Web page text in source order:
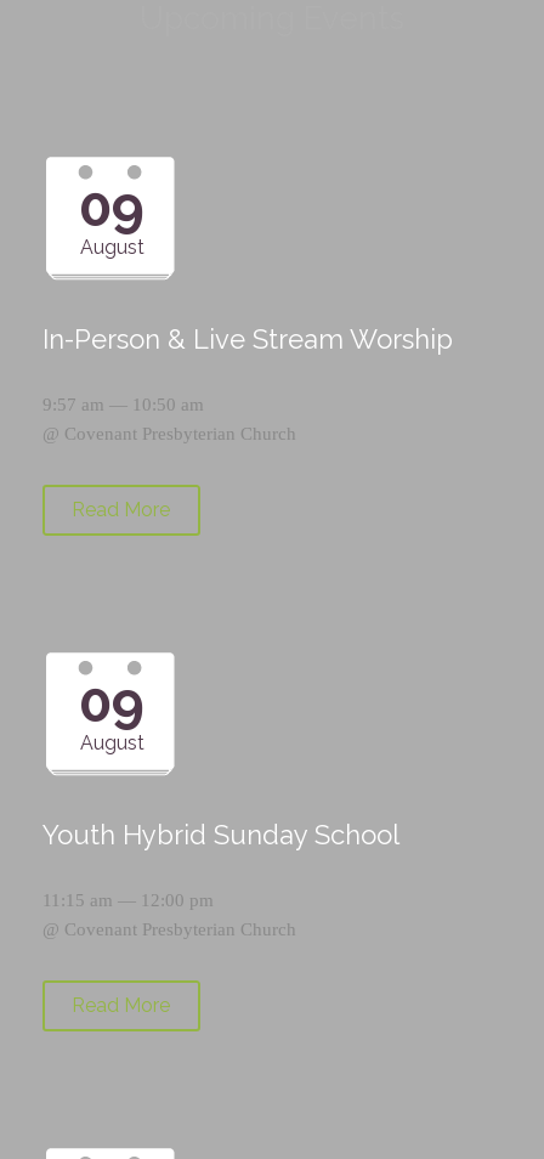
09
August
In-Person & Live Stream Worship
9:57 am — 10:50 am
@ Covenant Presbyterian Church
Read More
09
August
Youth Hybrid Sunday School
11:15 am — 12:00 pm
@ Covenant Presbyterian Church
Read More